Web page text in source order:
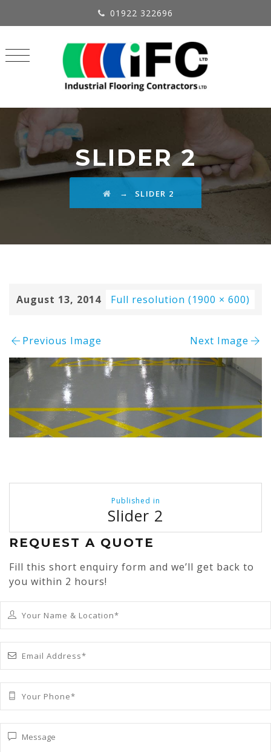
01922 322696
SLIDER 2
→ SLIDER 2
August 13, 2014 Full resolution (1900 × 600)
Previous Image Next Image
navigation
Published in
Slider 2
REQUEST A QUOTE
Fill this short enquiry form and we’ll get back to
you within 2 hours!